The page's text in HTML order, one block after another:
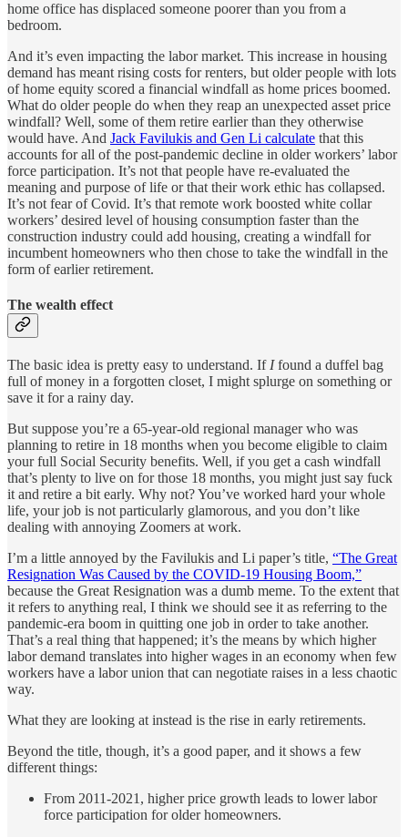
home office has displaced someone poorer than you from a
bedroom.
And it’s even impacting the labor market. This increase in housing
demand has meant rising costs for renters, but older people with lots
of home equity scored a financial windfall as home prices boomed.
What do older people do when they reap an unexpected asset price
windfall? Well, some of them retire earlier than they otherwise
would have. And Jack Favilukis and Gen Li calculate that this
accounts for all of the post-pandemic decline in older workers’ labor
force participation. It’s not that people have re-evaluated the
meaning and purpose of life or that their work ethic has collapsed.
It’s not fear of Covid. It’s that remote work boosted white collar
workers’ desired level of housing consumption faster than the
construction industry could add housing, creating a windfall for
incumbent homeowners who then chose to take the windfall in the
form of earlier retirement.
The wealth effect
The basic idea is pretty easy to understand. If Ifound a duffel bag
full of money in a forgotten closet, I might splurge on something or
save it for a rainy day.
But suppose you’re a 65-year-old regional manager who was
planning to retire in 18 months when you become eligible to claim
your full Social Security benefits. Well, if you get a cash windfall
that’s plenty to live on for those 18 months, you might just say fuck
it and retire a bit early. Why not? You’ve worked hard your whole
life, your job is not particularly glamorous, and you don’t like
dealing with annoying Zoomers at work.
I’m a little annoyed by the Favilukis and Li paper’s title, “The Great
Resignation Was Caused by the COVID-19 Housing Boom,”
because the Great Resignation was a dumb meme. To the extent that
it refers to anything real, I think we should see it as referring to the
pandemic-era boom in quitting one job in order to take another.
That’s a real thing that happened; it’s the means by which higher
labor demand translates into higher wages in an economy when few
workers have a labor union that can negotiate raises in a less chaotic
way.
What they are looking at instead is the rise in early retirements.
Beyond the title, though, it’s a good paper, and it shows a few
different things:
From 2011-2021, higher price growth leads to lower labor
force participation for older homeowners.